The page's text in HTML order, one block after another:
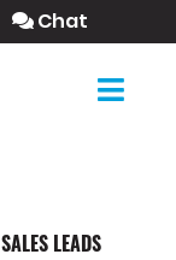
Chat
LEADS